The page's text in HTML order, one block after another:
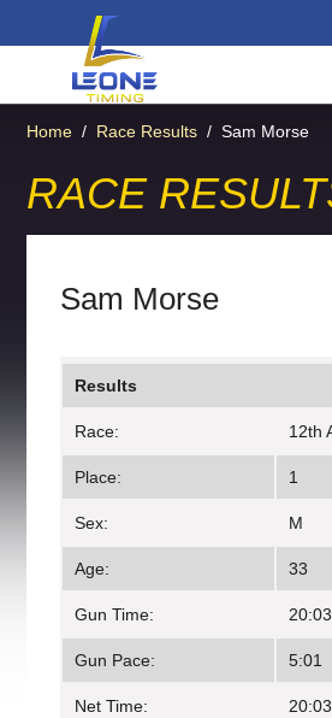
Home / Race Results / Sam Morse
RACE
Sam Morse
Results
Race: 12th
Place: 1
Sex: M
Age: 33
Gun Time: 20:03
Gun Pace: 5:01
Net Time: 20:03